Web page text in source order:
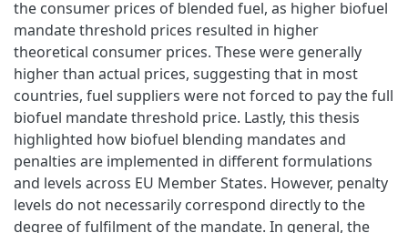
the consumer prices of blended fuel, as higher biofuel
mandate threshold prices resulted in higher
theoretical consumer prices. These were generally
higher than actual prices, suggesting that in most
countries, fuel suppliers were not forced to pay the full
biofuel mandate threshold price. Lastly, this thesis
highlighted how biofuel blending mandates and
penalties are implemented in different formulations
and levels across EU Member States. However, penalty
levels do not necessarily correspond directly to the
degree of fulfilment of the mandate. In general, the